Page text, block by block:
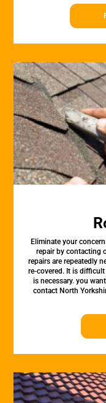
Eliminate your
repair by contacting
repairs are repeatedly
re-covered. It is
is necessary. you
contact North